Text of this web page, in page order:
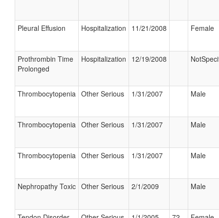
Pleural Effusion Hospitalization 11/21/2008 Female
Prothrombin Time
Prolonged
Hospitalization 12/19/2008
Thrombocytopenia Other Serious 1/31/2007 Male
Thrombocytopenia Other Serious 1/31/2007 Male
Thrombocytopenia Other Serious 1/31/2007 Male
Nephropathy Toxic Other Serious 2/1/2009 Male